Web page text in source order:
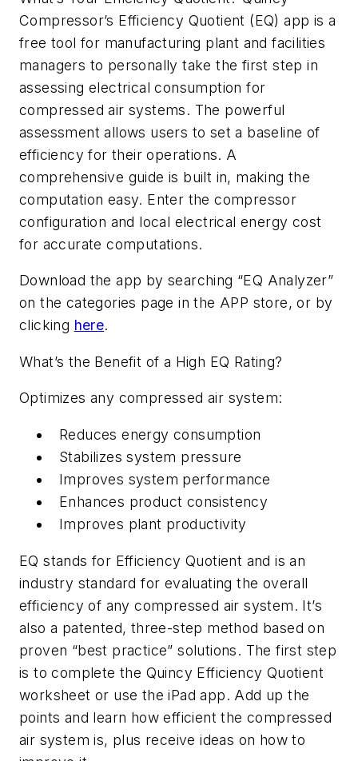
Compressor’s Efficiency Quotient (EQ) app is a
free tool for manufacturing plant and facilities
managers to personally take the first step in
assessing electrical consumption for
compressed air systems. The powerful
assessment allows users to set a baseline of
efficiency for their operations. A
comprehensive guide is built in, making the
computation easy. Enter the compressor
configuration and local electrical energy cost
for accurate computations.
Download the app by searching “EQ Analyzer”
on the categories page in the APP store, or by
clicking here.
What’s the Benefit of a High EQ Rating?
Optimizes any compressed air system:
Reduces energy consumption
Stabilizes system pressure
Improves system performance
Enhances product consistency
Improves plant productivity
EQ stands for Efficiency Quotient and is an
industry standard for evaluating the overall
efficiency of any compressed air system. It’s
also a patented, three-step method based on
proven “best practice” solutions. The first step
is to complete the Quincy Efficiency Quotient
worksheet or use the iPad app. Add up the
points and learn how efficient the compressed
air system is, plus receive ideas on how to